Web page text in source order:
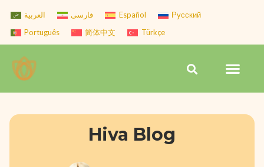
content
العربية فارسی Español
Русский
Português
简体中文 Türkçe
Search
Hiva Blog